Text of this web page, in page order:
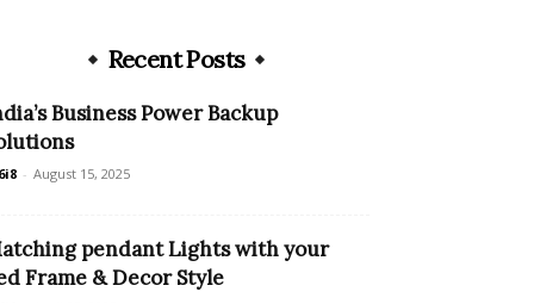
Recent Posts
Business Power Backup
- August 15, 2025
pendant Lights with your
Frame & Decor Style